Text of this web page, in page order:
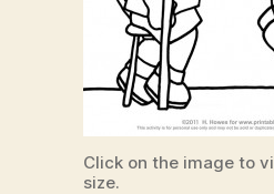
Click on the image to
size.